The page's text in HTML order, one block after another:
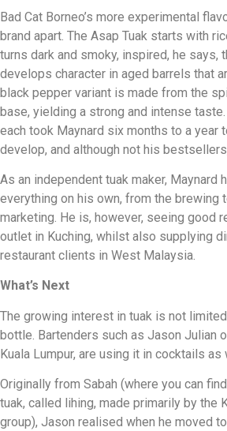
Bad Cat Borneo’s more experimental
brand apart. The Asap Tuak starts with
turns dark and smoky, inspired, he says,
develops character in aged barrels that
black pepper variant is made from the
base, yielding a strong and intense
each took Maynard six months to a year
develop, and although not his
As an independent tuak maker, Maynard
everything on his own, from the brewing
marketing. He is, however, seeing good
outlet in Kuching, whilst also supplying
restaurant clients in West Malaysia.
What’s Next
The growing interest in tuak is not
bottle. Bartenders such as Jason Julian
Kuala Lumpur, are using it in cocktails as
Originally from Sabah (where you can
tuak, called lihing, made primarily by the
group), Jason realised when he moved